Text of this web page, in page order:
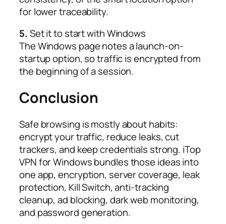
for lower traceability.​
5. Set it to start with Windows
The Windows page notes a launch-on-
startup option, so traffic is encrypted from
the beginning of a session.​
Conclusion
Safe browsing is mostly about habits:
encrypt your traffic, reduce leaks, cut
trackers, and keep credentials strong. iTop
VPN for Windows bundles those ideas into
one app, encryption, server coverage, leak
protection, Kill Switch, anti-tracking
cleanup, ad blocking, dark web monitoring,
and password generation.​